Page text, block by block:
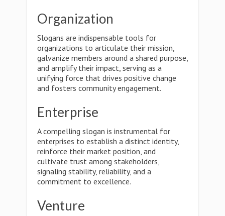
Organization
Slogans are indispensable tools for
organizations to articulate their mission,
galvanize members around a shared purpose,
and amplify their impact, serving as a
unifying force that drives positive change
and fosters community engagement.
Enterprise
A compelling slogan is instrumental for
enterprises to establish a distinct identity,
reinforce their market position, and
cultivate trust among stakeholders,
signaling stability, reliability, and a
commitment to excellence.
Venture